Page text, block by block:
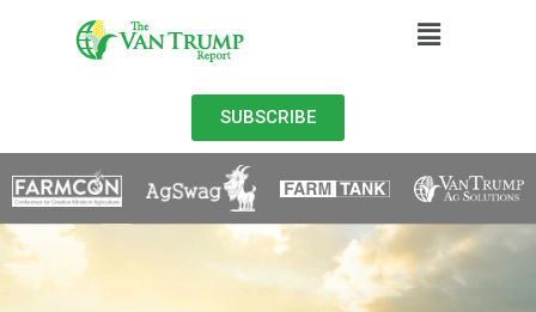
SUBSCRIBE